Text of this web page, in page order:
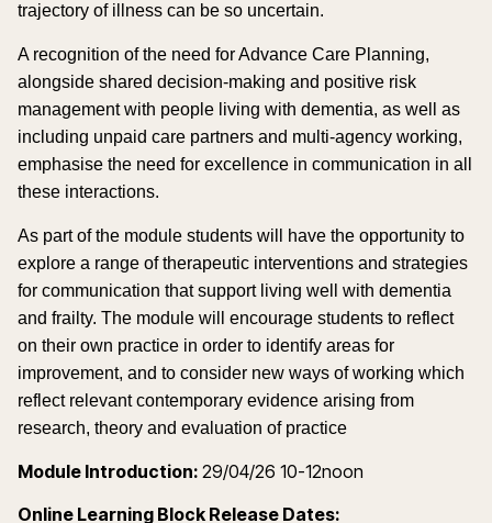
trajectory of illness can be so uncertain.
A recognition of the need for Advance Care Planning,
alongside shared decision-making and positive risk
management with people living with dementia, as well as
including unpaid care partners and multi-agency working,
emphasise the need for excellence in communication in all
these interactions.
As part of the module students will have the opportunity to
explore a range of therapeutic interventions and strategies
for communication that support living well with dementia
and frailty. The module will encourage students to reflect
on their own practice in order to identify areas for
improvement, and to consider new ways of working which
reflect relevant contemporary evidence arising from
research, theory and evaluation of practice
Module Introduction: 29/04/26 10-12noon
Online Learning Block Release Dates: